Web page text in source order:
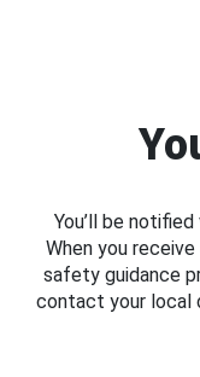
You’ll be
When you
safety guidance
contact your local